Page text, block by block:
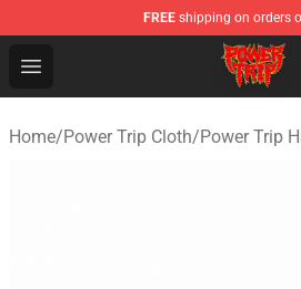
FREE shipping on orders
Open menu
Power Trip Shop - Official
Home/Power Trip Cloth/Power Trip